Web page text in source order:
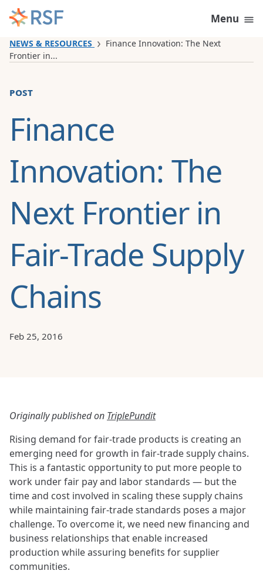
Skip to content
Menu
NEWS & RESOURCES
Finance Innovation: The Next
Frontier in...
post
Finance
Innovation: The
Next Frontier in
Fair-Trade Supply
Chains
Feb 25, 2016
Originally published on TriplePundit
Rising demand for fair-trade products is creating an
emerging need for growth in fair-trade supply chains.
This is a fantastic opportunity to put more people to
work under fair pay and labor standards — but the
time and cost involved in scaling these supply chains
while maintaining fair-trade standards poses a major
challenge. To overcome it, we need new financing and
business relationships that enable increased
production while assuring benefits for supplier
communities.